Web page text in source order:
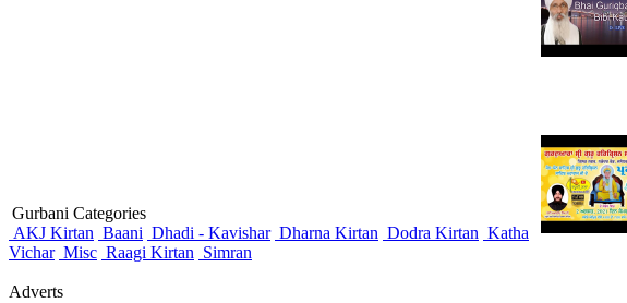
Gurbani Categories
AKJ Kirtan Baani Dhadi - Kavishar Dharna Kirtan Dodra Kirtan Katha
Vichar Misc Raagi Kirtan Simran
Adverts